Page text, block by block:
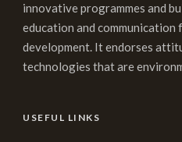
innovative programmes and
education and communication
development. It endorses
technologies that are
USEFUL LINKS